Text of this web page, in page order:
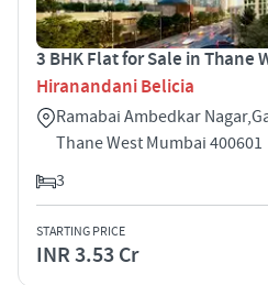
3 BHK Flat for Sale in Thane
Hiranandani Belicia
Ramabai Ambedkar
Thane West Mumbai 400601
3
STARTING PRICE
INR 3.53 Cr